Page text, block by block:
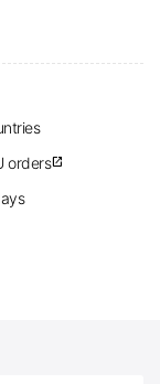
ordersopen_in_new